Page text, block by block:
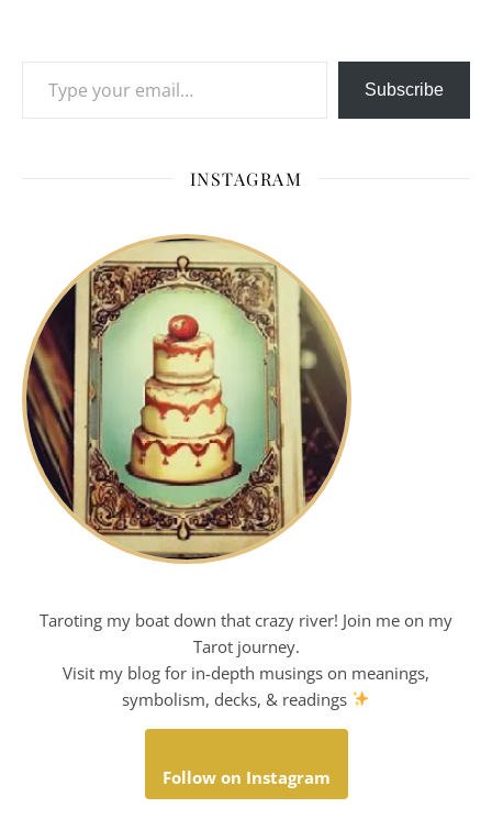
Subscribe
INSTAGRAM
Taroting my boat down that crazy river! Join me on my
Tarot journey.
Visit my blog for in-depth musings on meanings,
symbolism, decks, & readings
Follow on Instagram